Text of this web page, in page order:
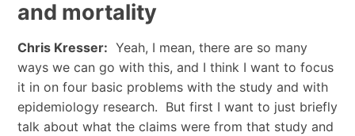
and mortality
Chris Kresser: Yeah, I mean, there are so many
ways we can go with this, and I think I want to focus
it in on four basic problems with the study and with
epidemiology research. But first I want to just briefly
talk about what the claims were from that study and